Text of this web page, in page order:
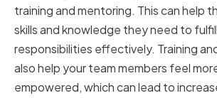
training and mentoring. This can help
skills and knowledge they need to
responsibilities effectively. Training
also help your team members feel
empowered, which can lead to